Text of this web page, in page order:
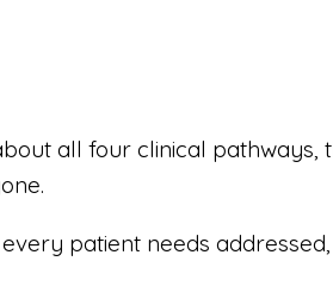
all four clinical pathways,
patient needs